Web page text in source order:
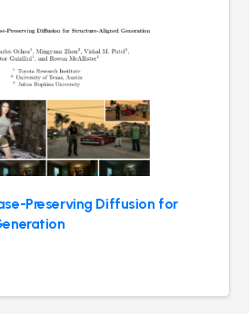
Preserving Diffusion for